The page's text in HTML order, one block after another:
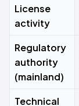
License
activity
Regulatory
authority
(mainland)
Technical